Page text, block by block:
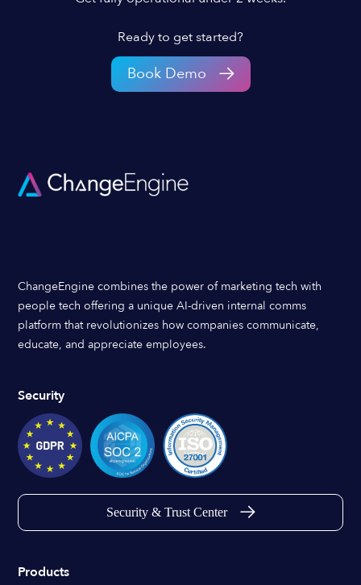
Ready to get started?
Book Demo
ChangeEngine combines the power of marketing tech with
people tech offering a unique AI-driven internal comms
platform that revolutionizes how companies communicate,
educate, and appreciate employees.
Security
Security & Trust Center
Products